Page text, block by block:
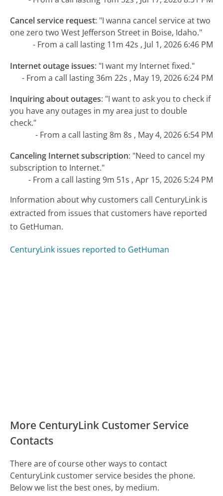
Cancel service request: "I wanna cancel service at two
one zero two West Jefferson Street in Boise, Idaho."
- From a call lasting 11m 42s , Jul 1, 2026 6:46 PM
Internet outage issues: "I want my Internet fixed."
- From a call lasting 36m 22s , May 19, 2026 6:24 PM
Inquiring about outages: "I want to ask you to check if
you have any outages in my area just to double
check."
- From a call lasting 8m 8s , May 4, 2026 6:54 PM
Canceling Internet subscription: "Need to cancel my
subscription to Internet."
- From a call lasting 9m 51s , Apr 15, 2026 5:24 PM
Information about why customers call CenturyLink is
extracted from issues that customers have reported
to GetHuman.
CenturyLink issues reported to GetHuman
More CenturyLink Customer Service
Contacts
There are of course other ways to contact
CenturyLink customer service besides the phone.
Below we list the best ones, by medium.